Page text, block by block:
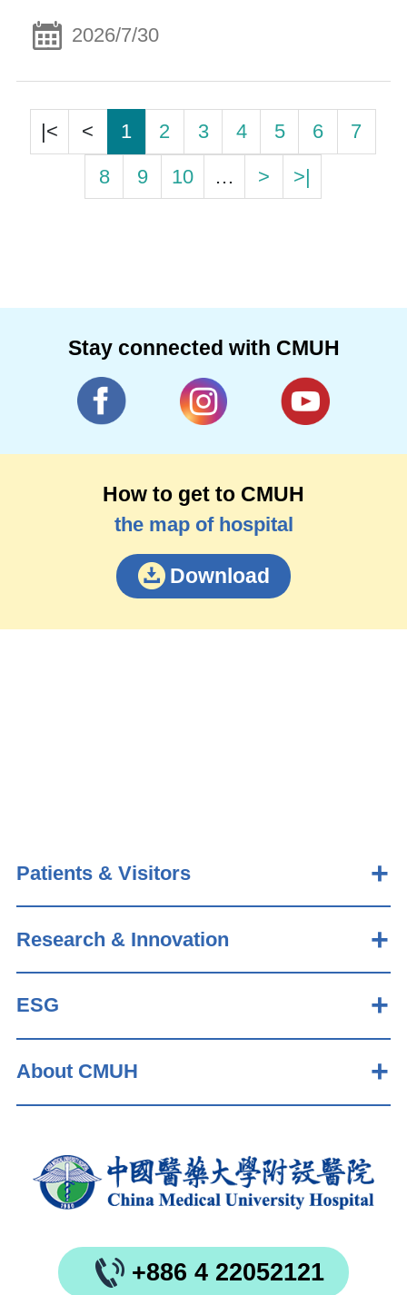
2026/7/30
|< < 1 2 3 4 5 6
7
8
9 10 … > >|
Stay connected with CMUH
How to get to CMUH
the map of hospital
Download
Patients & Visitors
Research & Innovation
ESG
About CMUH
+886 4 22052121